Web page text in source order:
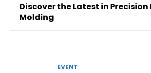
Discover the Latest in Precision
Molding
EVENT